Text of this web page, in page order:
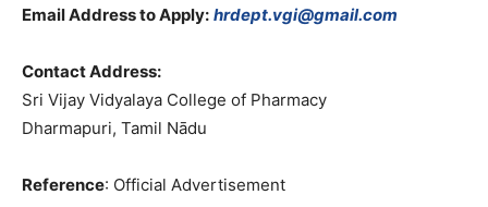
Email Address to Apply: hrdept.vgi@gmail.com
Contact Address:
Sri Vijay Vidyalaya College of Pharmacy
Dharmapuri, Tamil Nādu
Reference: Official Advertisement